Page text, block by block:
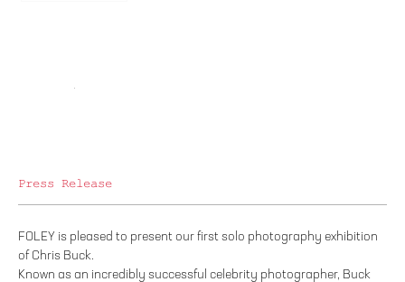
Press Release
FOLEY is pleased to present our first solo photography exhibition
of Chris Buck.
Known as an incredibly successful celebrity photographer, Buck